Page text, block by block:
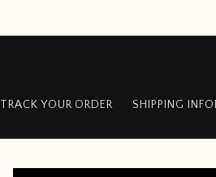
TRACK YOUR ORDER SHIPPING